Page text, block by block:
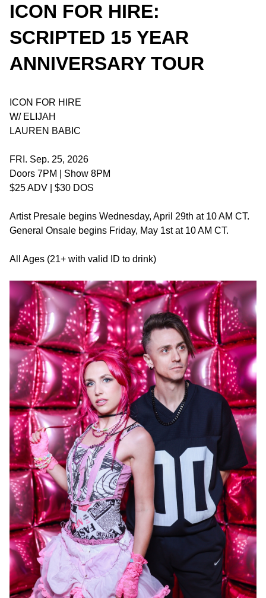
ICON FOR HIRE:
SCRIPTED 15 YEAR
ANNIVERSARY TOUR
ICON FOR HIRE
W/ ELIJAH
LAUREN BABIC
FRI. Sep. 25, 2026
Doors 7PM | Show 8PM
$25 ADV | $30 DOS
Artist Presale begins Wednesday, April 29th at 10 AM CT.
General Onsale begins Friday, May 1st at 10 AM CT.
All Ages (21+ with valid ID to drink)